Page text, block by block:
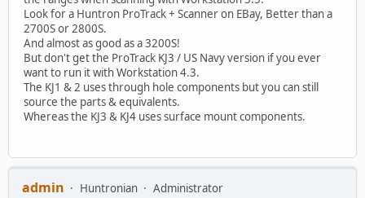
Look for a Huntron ProTrack + Scanner on EBay, Better than a
2700S or 2800S.
And almost as good as a 3200S!
But don't get the ProTrack KJ3 / US Navy version if you ever
want to run it with Workstation 4.3.
The KJ1 & 2 uses through hole components but you can still
source the parts & equivalents.
Whereas the KJ3 & KJ4 uses surface mount components.
admin Huntronian
Administrator